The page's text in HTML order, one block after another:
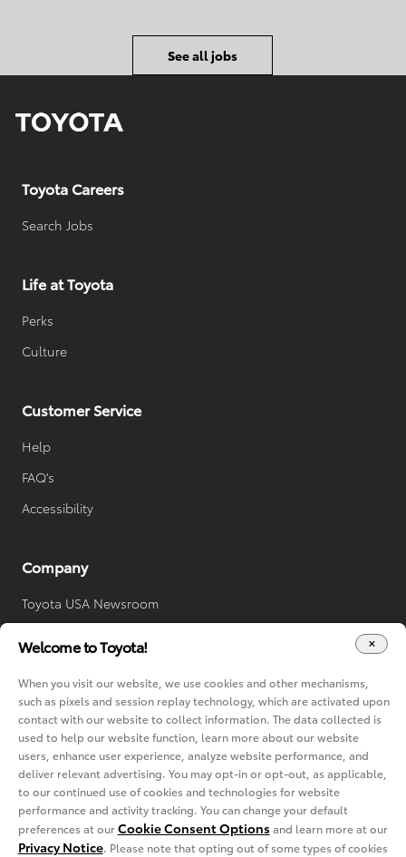
e
d
See all jobs
Toyota Careers
Search Jobs
Life at Toyota
Perks
Culture
Customer Service
Help
FAQ's
Accessibility
Company
Toyota USA Newsroom
Cookie Consent Options
Copyright © 2022-2024 Toyota. All rights reserved.
Welcome to Toyota!
When you visit our website, we use cookies and other mechanisms,
such as pixels and session replay technology, which are activated upon
contact with our website to collect information. The data collected is
used to help our website function, learn more about our website
users, enhance user experience, analyze website performance, and
deliver relevant advertising. You may opt-in or opt-out, as applicable,
to our continued use of cookies and technologies for website
performance and activity tracking. You can change your default
preferences at ourCookie Consent Optionsand learn more at our
Privacy Notice. Please note that opting out of some types of cookies